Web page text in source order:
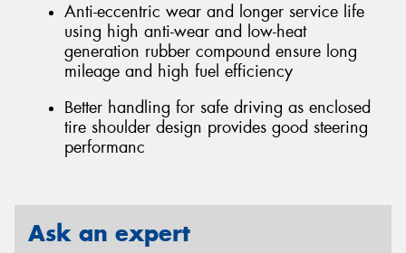
Anti-eccentric wear and longer service life
using high anti-wear and low-heat
generation rubber compound ensure long
mileage and high fuel efficiency
Better handling for safe driving as enclosed
tire shoulder design provides good steering
performanc
Ask an expert